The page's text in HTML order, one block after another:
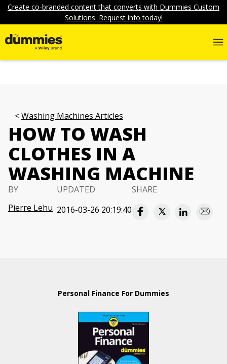
Create co-branded content that converts with Dummies Custom
Solutions. Request info today!
Washing Machines Articles
HOW TO WASH
CLOTHES IN A
WASHING MACHINE
BY
Pierre Lehu
UPDATED
2016-03-26 20:19:40
SHARE
Personal Finance For Dummies